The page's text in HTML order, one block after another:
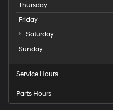
Thursday
Friday
Saturday
Sunday
Service Hours
Parts Hours